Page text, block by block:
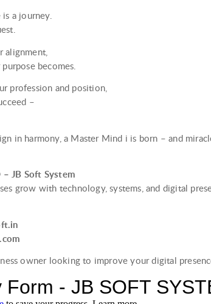
is a journey.
alignment,
becomes.
profession and position,
–
in harmony, a Master Mind i is born – and
– JB Soft System
grow with technology, systems, and digital
owner looking to improve your digital